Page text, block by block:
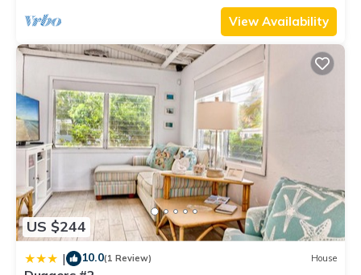
View Availability
US $244
| 10.0(1 Review) House